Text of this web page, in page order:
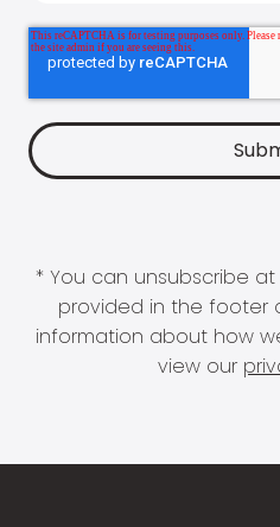
* You can unsubscribe
provided in the footer
information about how
view our